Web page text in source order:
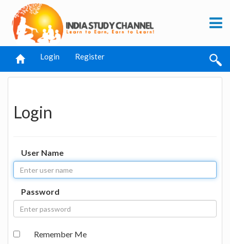
Login Register
Login
User Name
Password
Remember Me